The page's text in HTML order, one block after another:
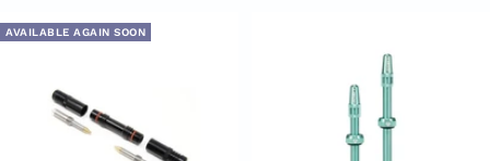
AVAILABLE AGAIN SOON